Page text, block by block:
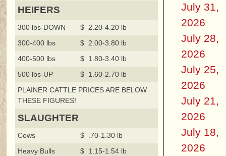
HEIFERS
300 lbs-DOWN
$ 2.20-4.20 lb
300-400 lbs
$ 2.00-3.80 lb
400-500 lbs
$ 1.80-3.40 lb
500 lbs-UP
$ 1.60-2.70 lb
PLAINER CATTLE PRICES ARE BELOW
THESE FIGURES!
SLAUGHTER
Cows
$ .70-1.30 lb
Heavy Bulls
$ 1.15-1.54 lb
July 31,
2026
July 28,
2026
July 25,
2026
July 21,
2026
July 18,
2026